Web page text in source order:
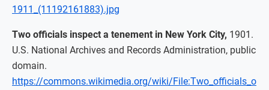
1911_(11192161883).jpg
Two officials inspect a tenement in New York City, 1901.
U.S. National Archives and Records Administration, public
domain.
https://commons.wikimedia.org/wiki/File:Two_officials_o